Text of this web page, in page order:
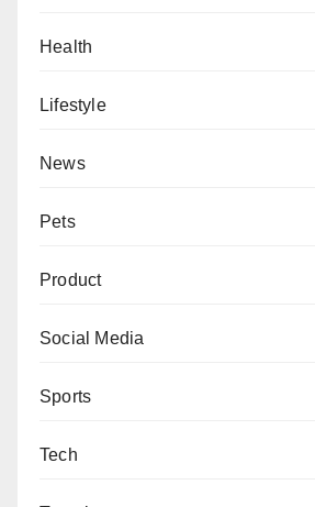
Health
Lifestyle
News
Pets
Product
Social Media
Sports
Tech